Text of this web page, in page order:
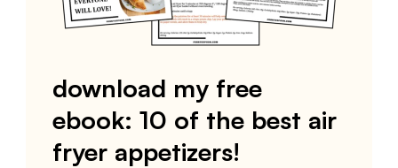
download my free
ebook: 10 of the best air
fryer appetizers!